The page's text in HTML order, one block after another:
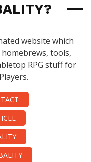
website which
tools,
RPG stuff for